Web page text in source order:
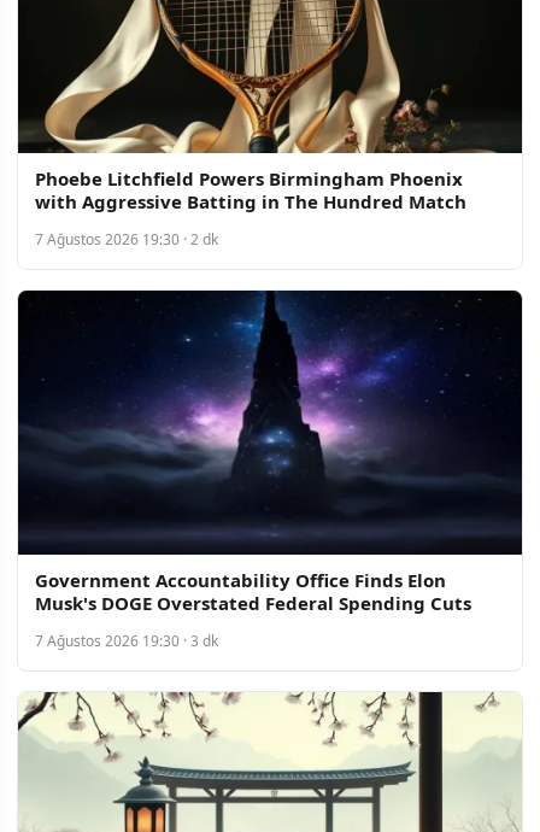
Phoebe Litchfield Powers Birmingham Phoenix
with Aggressive Batting in The Hundred Match
7 Ağustos 2026 19:30 · 2 dk
Government Accountability Office Finds Elon
Musk's DOGE Overstated Federal Spending Cuts
7 Ağustos 2026 19:30 · 3 dk